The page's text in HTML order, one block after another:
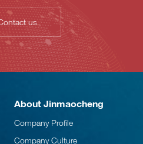
us
About Jinmaocheng
Company Profile
Company Culture